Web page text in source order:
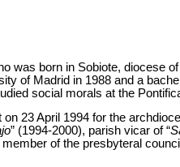
was born in Sobiote, diocese
of Madrid in 1988 and a
social morals at the
on 23 April 1994 for the
” (1994-2000), parish vicar of “
member of the presbyteral